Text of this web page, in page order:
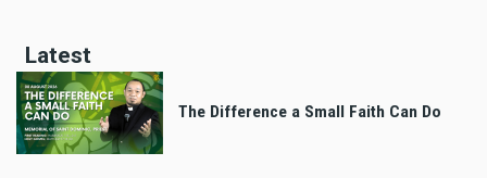
Latest
The Difference a Small Faith Can Do